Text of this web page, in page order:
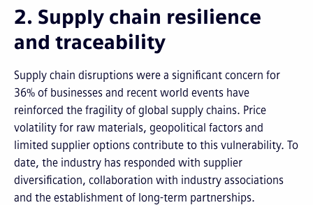
2. Supply chain resilience
and traceability
Supply chain disruptions were a significant concern for
36% of businesses and recent world events have
reinforced the fragility of global supply chains. Price
volatility for raw materials, geopolitical factors and
limited supplier options contribute to this vulnerability. To
date, the industry has responded with supplier
diversification, collaboration with industry associations
and the establishment of long-term partnerships.